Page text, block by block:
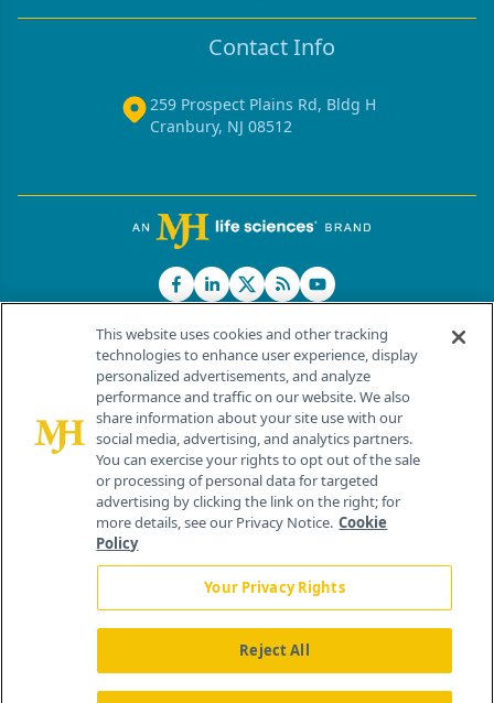
Contact Info
259 Prospect Plains Rd, Bldg H
Cranbury, NJ 08512
© 2026 MJH Life Sciences®
All rights reserved.
Home About Us News Contact Us
This website uses cookies and other tracking
technologies to enhance user experience, display
personalized advertisements, and analyze
performance and traffic on our website. We also
share information about your site use with our
social media, advertising, and analytics partners.
You can exercise your rights to opt out of the sale
or processing of personal data for targeted
advertising by clicking the link on the right; for
more details, see our Privacy Notice. Cookie
Policy
Your Privacy Rights
Reject All